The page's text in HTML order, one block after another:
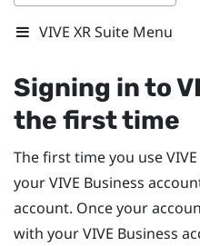
VIVE XR Suite Menu
Signing in to
the first time
The first time you use
yourVIVE Business
account. Once your
with yourVIVE Business